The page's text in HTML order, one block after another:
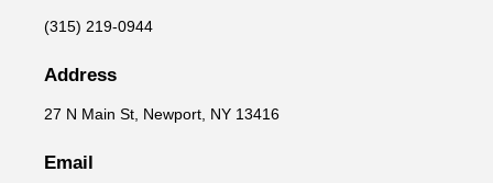
(315) 219-0944
Address
27 N Main St, Newport, NY 13416
Email